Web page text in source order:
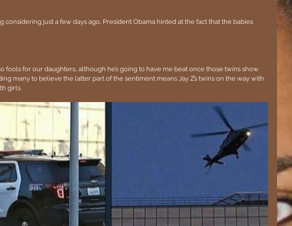
considering just a few days ago, President Obama hinted at the fact that the babies
fools for our daughters, although he’s going to have me beat once those twins show
many to believe the latter part of the sentiment means Jay Z’s twins on the way with
girls.